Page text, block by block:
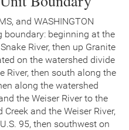
and WASHINGTON
boundary: beginning at the
River, then up Granite
on the watershed divide
River, then south along the
along the watershed
the Weiser River to the
and the Weiser River,
95, then southwest on